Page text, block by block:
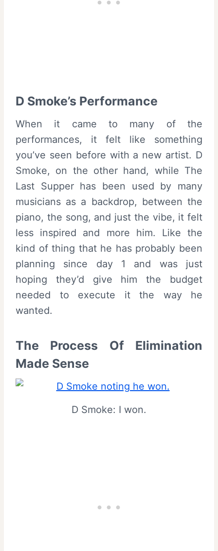
D Smoke’s Performance
When it came to many of the
performances, it felt like something
you’ve seen before with a new artist. D
Smoke, on the other hand, while The
Last Supper has been used by many
musicians as a backdrop, between the
piano, the song, and just the vibe, it felt
less inspired and more him. Like the
kind of thing that he has probably been
planning since day 1 and was just
hoping they’d give him the budget
needed to execute it the way he
wanted.
The Process Of Elimination
Made Sense
D Smoke: I won.